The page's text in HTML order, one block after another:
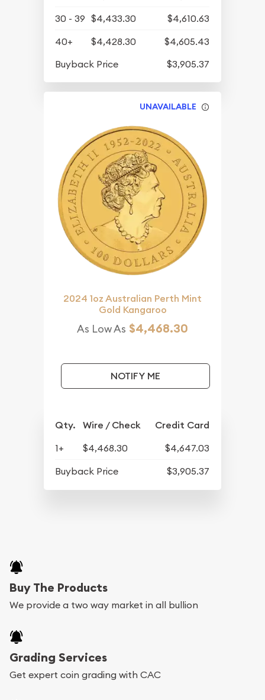
30 - 39 $4,433.30
$4,610.63
40+
$4,428.30
$4,605.43
Buyback Price
$3,905.37
UNAVAILABLE
2024 1oz Australian Perth Mint
Gold Kangaroo
As Low As $4,468.30
NOTIFY ME
Qty. Wire / Check Credit Card
1+ $4,468.30
$4,647.03
Buyback Price
$3,905.37
Buy The Products
We provide a two way market in all bullion
Grading Services
Get expert coin grading with CAC